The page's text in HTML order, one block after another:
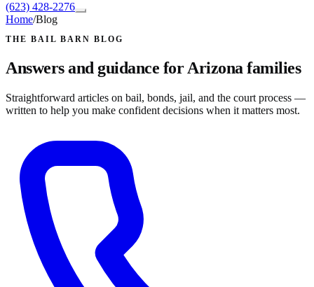
(623) 428-2276
Home/Blog
THE BAIL BARN BLOG
Answers and guidance for Arizona families
Straightforward articles on bail, bonds, jail, and the court process —
written to help you make confident decisions when it matters most.